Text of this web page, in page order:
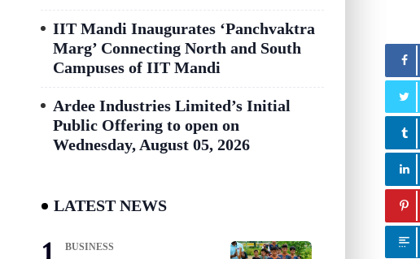
IIT Mandi Inaugurates ‘Panchvaktra
Marg’ Connecting North and South
Campuses of IIT Mandi
Ardee Industries Limited’s Initial
Public Offering to open on
Wednesday, August 05, 2026
LATEST NEWS
BUSINESS